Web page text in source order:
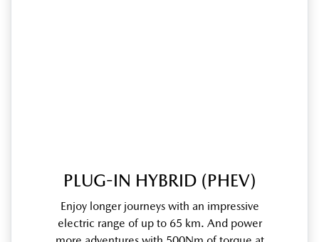
PLUG-IN HYBRID (PHEV)
Enjoy longer journeys with an impressive
electric range of up to 65 km. And power